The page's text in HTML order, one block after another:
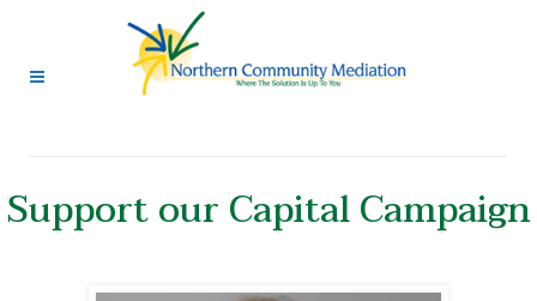
Support our Capital Campaign